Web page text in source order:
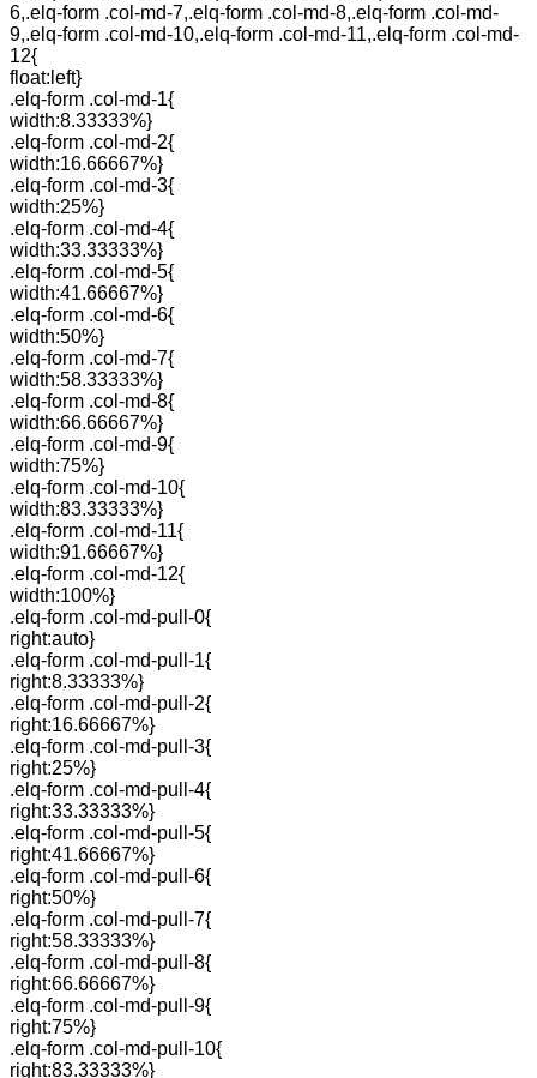
6,.elq-form .col-md-7,.elq-form .col-md-8,.elq-form .col-md-
9,.elq-form .col-md-10,.elq-form .col-md-11,.elq-form .col-md-
12{
float:left}
.elq-form .col-md-1{
width:8.33333%}
.elq-form .col-md-2{
width:16.66667%}
.elq-form .col-md-3{
width:25%}
.elq-form .col-md-4{
width:33.33333%}
.elq-form .col-md-5{
width:41.66667%}
.elq-form .col-md-6{
width:50%}
.elq-form .col-md-7{
width:58.33333%}
.elq-form .col-md-8{
width:66.66667%}
.elq-form .col-md-9{
width:75%}
.elq-form .col-md-10{
width:83.33333%}
.elq-form .col-md-11{
width:91.66667%}
.elq-form .col-md-12{
width:100%}
.elq-form .col-md-pull-0{
right:auto}
.elq-form .col-md-pull-1{
right:8.33333%}
.elq-form .col-md-pull-2{
right:16.66667%}
.elq-form .col-md-pull-3{
right:25%}
.elq-form .col-md-pull-4{
right:33.33333%}
.elq-form .col-md-pull-5{
right:41.66667%}
.elq-form .col-md-pull-6{
right:50%}
.elq-form .col-md-pull-7{
right:58.33333%}
.elq-form .col-md-pull-8{
right:66.66667%}
.elq-form .col-md-pull-9{
right:75%}
.elq-form .col-md-pull-10{
right:83.33333%}